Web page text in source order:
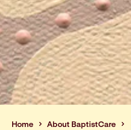
Home
About BaptistCare